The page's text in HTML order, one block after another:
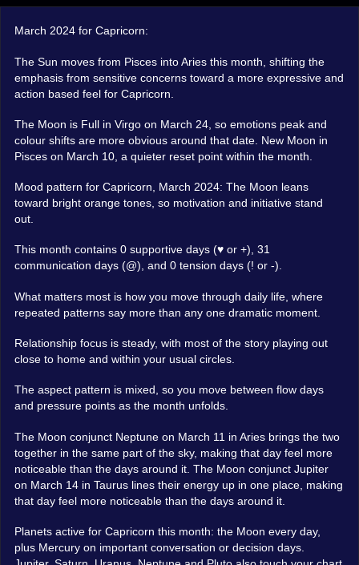
March 2024 for Capricorn:
The Sun moves from Pisces into Aries this month, shifting the
emphasis from sensitive concerns toward a more expressive and
action based feel for Capricorn.
The Moon is Full in Virgo on March 24, so emotions peak and
colour shifts are more obvious around that date. New Moon in
Pisces on March 10, a quieter reset point within the month.
Mood pattern for Capricorn, March 2024: The Moon leans
toward bright orange tones, so motivation and initiative stand
out.
This month contains 0 supportive days (♥ or +), 31
communication days (@), and 0 tension days (! or -).
What matters most is how you move through daily life, where
repeated patterns say more than any one dramatic moment.
Relationship focus is steady, with most of the story playing out
close to home and within your usual circles.
The aspect pattern is mixed, so you move between flow days
and pressure points as the month unfolds.
The Moon conjunct Neptune on March 11 in Aries brings the two
together in the same part of the sky, making that day feel more
noticeable than the days around it. The Moon conjunct Jupiter
on March 14 in Taurus lines their energy up in one place, making
that day feel more noticeable than the days around it.
Planets active for Capricorn this month: the Moon every day,
plus Mercury on important conversation or decision days.